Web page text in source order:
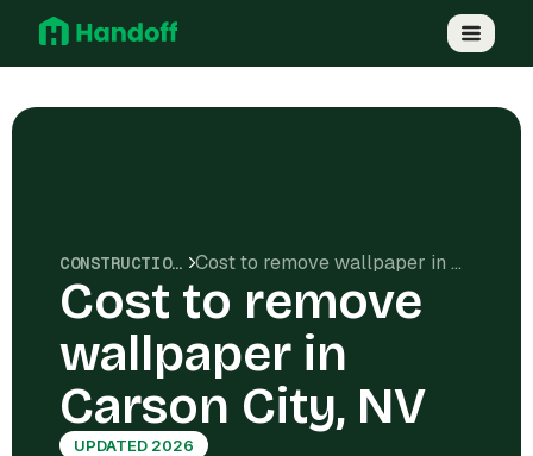
CONSTRUCTION COSTS Cost to remove wallpaper in Carson City, NV
Cost to remove
wallpaper in
Carson City, NV
UPDATED 2026